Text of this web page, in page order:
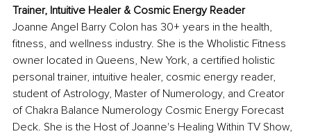
Trainer, Intuitive Healer & Cosmic Energy Reader
Joanne Angel Barry Colon has 30+ years in the health,
fitness, and wellness industry. She is the Wholistic Fitness
owner located in Queens, New York, a certified holistic
personal trainer, intuitive healer, cosmic energy reader,
student of Astrology, Master of Numerology, and Creator
of Chakra Balance Numerology Cosmic Energy Forecast
Deck. She is the Host of Joanne's Healing Within TV Show,